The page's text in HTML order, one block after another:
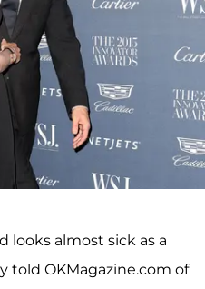
looks almost sick as a
told OKMagazine.com of